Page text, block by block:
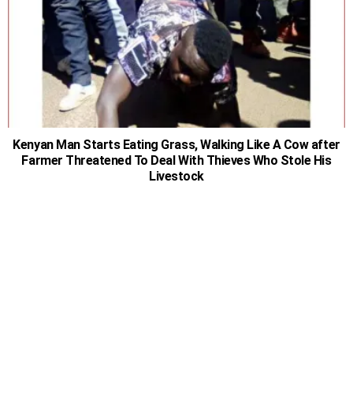
Kenyan Man Starts Eating Grass, Walking Like A Cow after
Farmer Threatened To Deal With Thieves Who Stole His
Livestock